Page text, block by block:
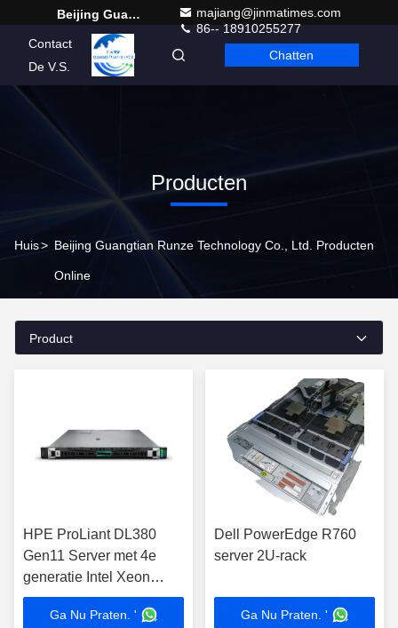
Beijing Guangtian Runze Technology Co., Ltd.
majiang@jinmatimes.com
86-- 18910255277
Contact
De V.S.
Dutch Chatten
Producten
Huis> Beijing Guangtian Runze Technology Co., Ltd. Producten
Online
Product
HPE ProLiant DL380
Gen11 Server met 4e
generatie Intel Xeon
Scalable Processors 8TB
DDR5 Memory in 2U
Ga Nu Praten. '
Dell PowerEdge R760
server 2U-rack
Ga Nu Praten. '